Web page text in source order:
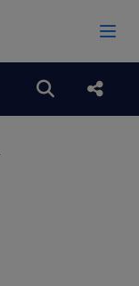
Open